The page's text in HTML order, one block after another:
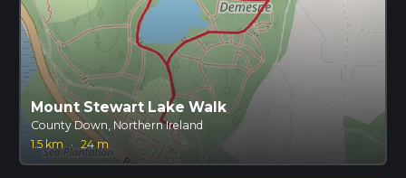
Mount Stewart Lake Walk
County Down, Northern Ireland
1.5 km
· 24 m